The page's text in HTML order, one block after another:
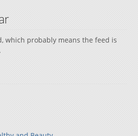
which probably means the feed is